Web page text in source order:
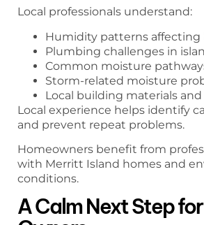
Local professionals understand:
Humidity patterns affecting
Plumbing challenges in
Common moisture
Storm-related moisture
Local building materials and
Local experience helps identify
and prevent repeat problems.
Homeowners benefit from
with Merritt Island homes and
conditions.
A Calm Next Step